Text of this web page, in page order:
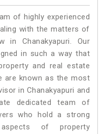
of highly experienced
with the matters of
in Chanakyapuri. Our
in such a way that
and real estate
are known as the most
in Chanakyapuri and
dedicated team of
who hold a strong
of property